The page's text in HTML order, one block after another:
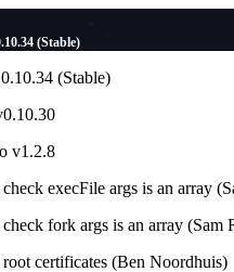
(Stable)
(Stable)
v1.2.8
execFile args is an array
fork args is an array (Sam
certificates (Ben Noordhuis)